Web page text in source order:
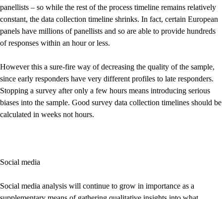
panellists – so while the rest of the process timeline remains relatively
constant, the data collection timeline shrinks. In fact, certain European
panels have millions of panellists and so are able to provide hundreds
of responses within an hour or less.
However this a sure-fire way of decreasing the quality of the sample,
since early responders have very different profiles to late responders.
Stopping a survey after only a few hours means introducing serious
biases into the sample. Good survey data collection timelines should be
calculated in weeks not hours.
Social media
Social media analysis will continue to grow in importance as a